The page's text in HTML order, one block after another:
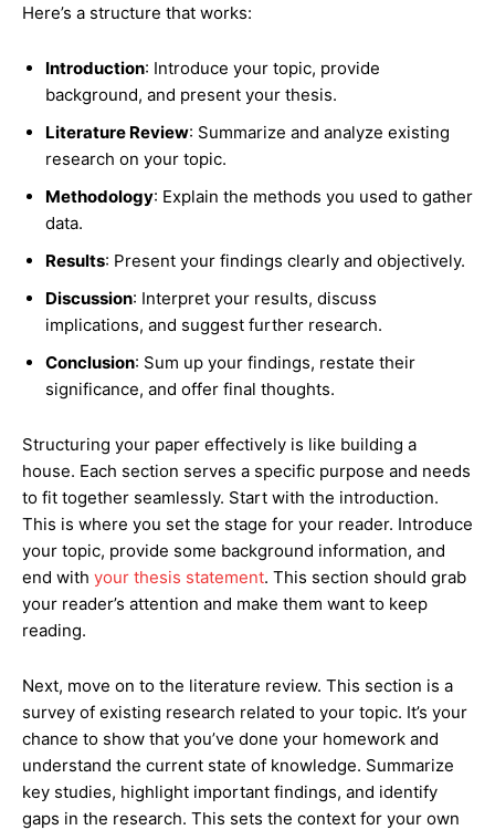
Here’s a structure that works:
Introduction: Introduce your topic, provide
background, and present your thesis.
Literature Review: Summarize and analyze existing
research on your topic.
Methodology: Explain the methods you used to gather
data.
Results: Present your findings clearly and objectively.
Discussion: Interpret your results, discuss
implications, and suggest further research.
Conclusion: Sum up your findings, restate their
significance, and offer final thoughts.
Structuring your paper effectively is like building a
house. Each section serves a specific purpose and needs
to fit together seamlessly. Start with the introduction.
This is where you set the stage for your reader. Introduce
your topic, provide some background information, and
end with your thesis statement. This section should grab
your reader’s attention and make them want to keep
reading.
Next, move on to the literature review. This section is a
survey of existing research related to your topic. It’s your
chance to show that you’ve done your homework and
understand the current state of knowledge. Summarize
key studies, highlight important findings, and identify
gaps in the research. This sets the context for your own